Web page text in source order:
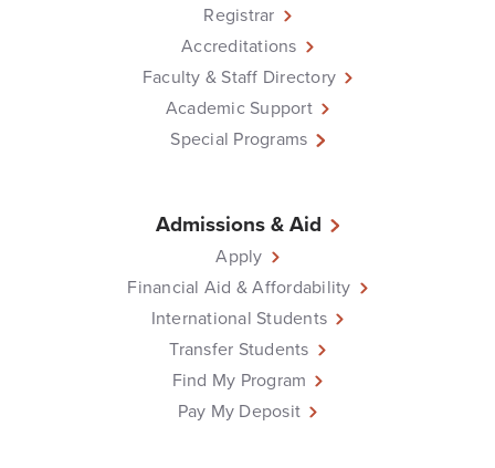
Registrar
Accreditations
Faculty & Staff Directory
Academic Support
Special Programs
Admissions & Aid
Apply
Financial Aid & Affordability
International Students
Transfer Students
Find My Program
Pay My Deposit